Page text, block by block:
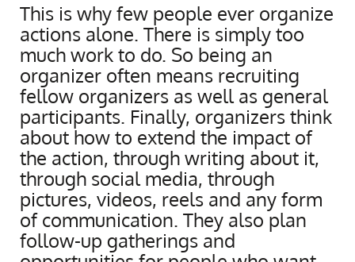
This is why few people ever organize
actions alone. There is simply too
much work to do. So being an
organizer often means recruiting
fellow organizers as well as general
participants. Finally, organizers think
about how to extend the impact of
the action, through writing about it,
through social media, through
pictures, videos, reels and any form
of communication. They also plan
follow-up gatherings and